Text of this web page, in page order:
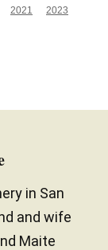
2021
2023
in San
and wife
Maite